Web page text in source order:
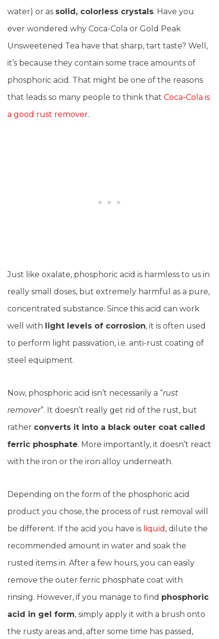
water) or as solid, colorless crystals. Have you
ever wondered why Coca-Cola or Gold Peak
Unsweetened Tea have that sharp, tart taste? Well,
it’s because they contain some trace amounts of
phosphoric acid. That might be one of the reasons
that leads so many people to think that Coca-Cola is
a good rust remover.
Just like oxalate, phosphoric acid is harmless to us in
really small doses, but extremely harmful as a pure,
concentrated substance. Since this acid can work
well with light levels of corrosion, it is often used
to perform light passivation, i.e. anti-rust coating of
steel equipment.
Now, phosphoric acid isn’t necessarily a “rust
remover”. It doesn’t really get rid of the rust, but
rather converts it into a black outer coat called
ferric phosphate. More importantly, it doesn’t react
with the iron or the iron alloy underneath.
Depending on the form of the phosphoric acid
product you chose, the process of rust removal will
be different. If the acid you have is liquid , dilute the
recommended amount in water and soak the
rusted items in. After a few hours, you can easily
remove the outer ferric phosphate coat with
rinsing. However, if you manage to find phosphoric
acid in gel form, simply apply it with a brush onto
the rusty areas and, after some time has passed,